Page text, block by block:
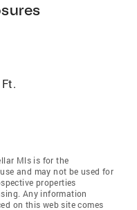
Mls is for the
and may not be used for
properties
Any information
on this web site comes